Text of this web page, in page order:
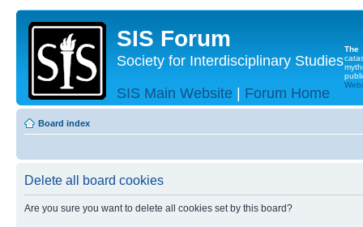
SIS Forum
Society for Interdisciplinary Studies
SIS Main Website | Forum Home
The
Board index
Delete all board cookies
Are you sure you want to delete all cookies set by this board?